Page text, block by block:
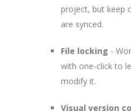
project, but keep
are synced.
File locking -
with one-click to
modify it.
Visual version